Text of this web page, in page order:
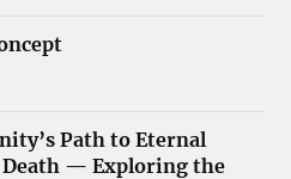
Path to Eternal
Death — Exploring the